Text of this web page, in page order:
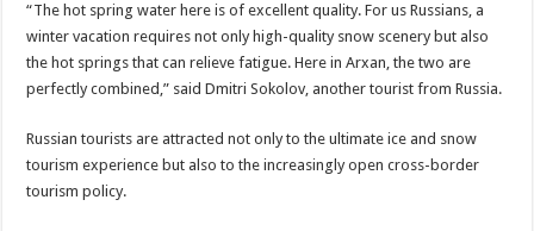
“The hot spring water here is of excellent quality. For us Russians, a
winter vacation requires not only high-quality snow scenery but also
the hot springs that can relieve fatigue. Here in Arxan, the two are
perfectly combined,” said Dmitri Sokolov, another tourist from Russia.
Russian tourists are attracted not only to the ultimate ice and snow
tourism experience but also to the increasingly open cross-border
tourism policy.